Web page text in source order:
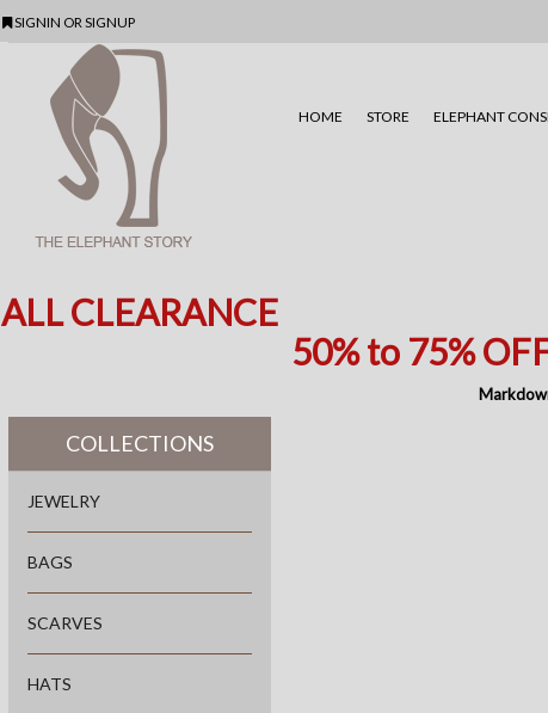
SIGNIN OR SIGNUP
HOME STORE ELEPHANT
ALL CLEARANCE
50% to 75%
COLLECTIONS
JEWELRY
BAGS
SCARVES
HATS